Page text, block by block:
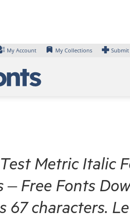
My Account My Collections
Metric Italic
– Free Fonts
67 characters.